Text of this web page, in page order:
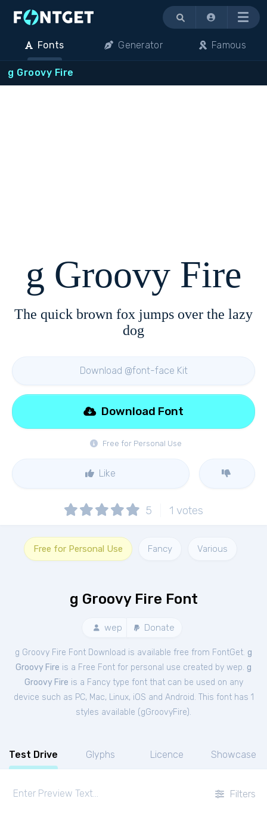
Menu
Fonts Generator Famous
g Groovy Fire
g Groovy Fire
The quick brown fox jumps over the lazy
dog
Download @font-face Kit
Free for Personal Use
Download Font
Like
5 1 votes
Free for Personal Use Fancy Various
g Groovy Fire Font
wep Donate
g Groovy Fire Font Download is available free from FontGet. g
Groovy Fire is a Free Font for personal use created by wep. g
Groovy Fire is a Fancy type font that can be used on any
device such as PC, Mac, Linux, iOS and Android. This font has 1
styles available (gGroovyFire).
Test Drive Glyphs Licence Showcase
Filters